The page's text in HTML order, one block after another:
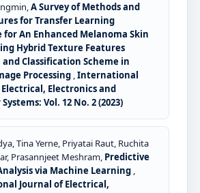
A Survey of Methods and
for Transfer Learning
for An Enhanced Melanoma Skin
Hybrid Texture Features
Classification Scheme in
Processing ,International
Electronics and
Vol. 12 No. 2 (2023)
Tina Yerne, Priyatai Raut, Ruchita
Prasannjeet Meshram, Predictive
via Machine Learning ,
Journal of Electrical,